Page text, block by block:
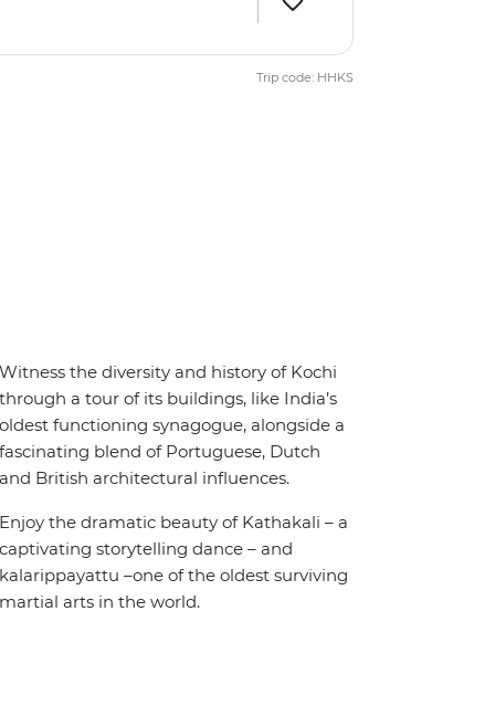
Trip code: HHKS
Witness the diversity and history of Kochi
through a tour of its buildings, like India’s
oldest functioning synagogue, alongside a
fascinating blend of Portuguese, Dutch
and British architectural influences.
Enjoy the dramatic beauty of Kathakali – a
captivating storytelling dance – and
kalarippayattu –one of the oldest surviving
martial arts in the world.